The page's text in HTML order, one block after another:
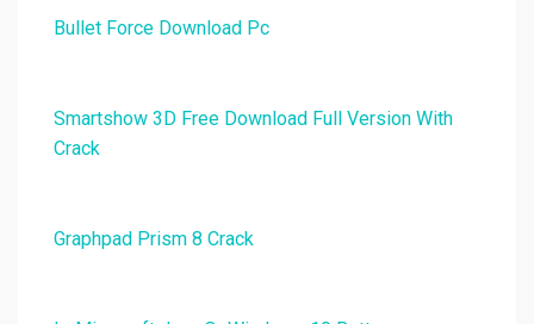
Bullet Force Download Pc
Smartshow 3D Free Download Full Version With
Crack
Graphpad Prism 8 Crack